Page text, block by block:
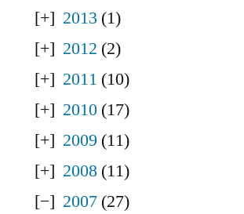
2013 (1)
2012 (2)
2011 (10)
2010 (17)
2009 (11)
2008 (11)
2007 (27)